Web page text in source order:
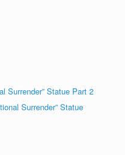
Surrender” Statue Part 2
Surrender” Statue